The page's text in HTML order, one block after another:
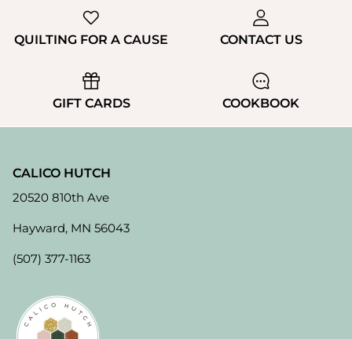
QUILTING FOR A CAUSE CONTACT US
GIFT CARDS COOKBOOK
CALICO HUTCH
20520 810th Ave
Hayward, MN 56043
(507) 377-1163